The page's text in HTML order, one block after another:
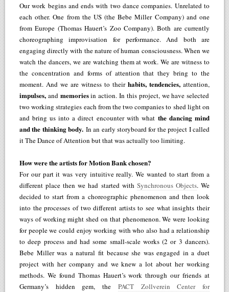
Our work begins and ends with two dance companies. Unrelated to
each other. One from the US (the Bebe Miller Company) and one
from Europe (Thomas Hauert’s Zoo Company). Both are currently
choreographing improvisation for performance. And both are
engaging directly with the nature of human consciousness. When we
watch the dancers, we are watching them at work. We are witness to
the concentration and forms of attention that they bring to the
moment. And we are witness to theirhabits, tendencies,attention,
impulses, and memoriesin action. In this project, we have selected
two working strategies each from the two companies to shed light on
and bring us into a direct encounter with what the dancing mind
and the thinking body. In an early storyboard for the project I called
it The Dance of Attention but that was actually too limiting.
How were the artists for Motion Bank chosen?
For our part it was very intuitive really. We wanted to start from a
different place then we had started with Synchronous Objects. We
decided to start from a choreographic phenomenon and then look
into the processes of two different artists to see what insights their
ways of working might shed on that phenomenon. We were looking
for people we could enjoy working with who also had a relationship
to deep process and had some small-scale works (2 or 3 dancers).
Bebe Miller was a natural fit because she was engaged in a duet
project with her company and we knew a lot about her working
methods. We found Thomas Hauert’s work through our friends at
Germany’s hidden gem, the PACT Zollverein Center for